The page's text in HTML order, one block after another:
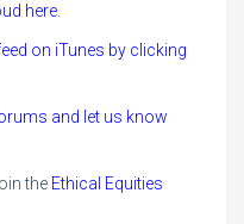
here
on iTunes by clicking
and let us know
the Ethical Equities